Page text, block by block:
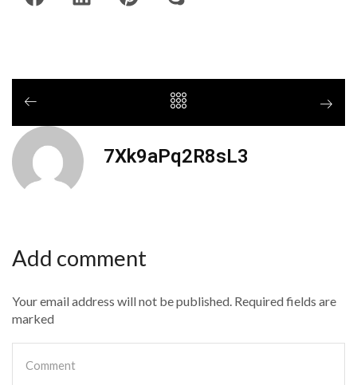
7Xk9aPq2R8sL3
Add comment
Your email address will not be published. Required fields are
marked